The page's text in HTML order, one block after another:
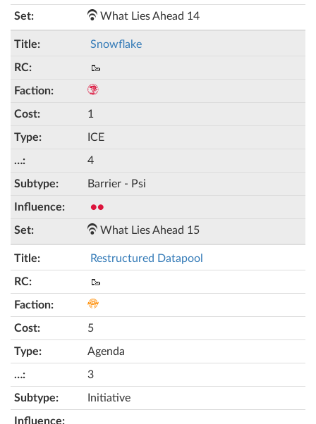
What Lies Ahead 14
Snowflake
🥾
1
ICE
4
Barrier - Psi
●●
What Lies Ahead 15
Restructured Datapool
🥾
5
Agenda
3
Initiative